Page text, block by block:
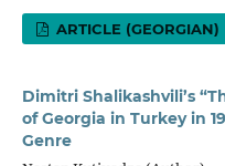
ARTICLE (GEORGIAN)
Dimitri Shalikashvili’s
of Georgia in Turkey in
Genre